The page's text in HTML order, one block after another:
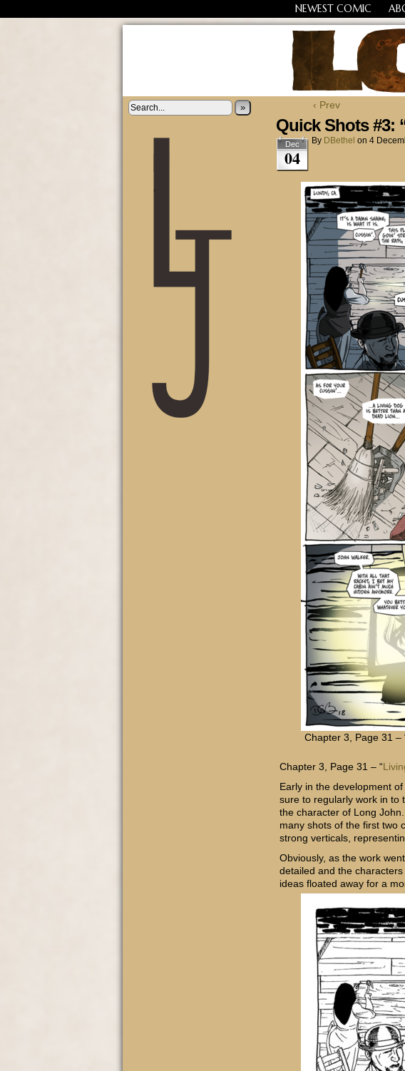
NEWEST COMIC
Losing Every
» ‹ Prev
Quick Shots #3:
Dec
04
By DBethel on 4
Chapter 3, Page 31 –
Chapter 3, Page 31 – “
Early in the development
sure to regularly work in to
the character of Long
many shots of the first two
strong verticals,
Obviously, as the work
detailed and the
ideas floated away for a